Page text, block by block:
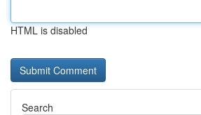
HTML is disabled
Search